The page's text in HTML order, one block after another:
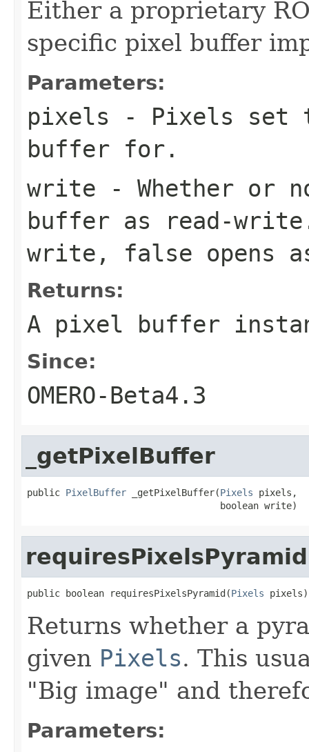
Either a proprietary
specific pixel buffer
Parameters:
pixels - Pixels set
buffer for.
write - Whether or
buffer as read-
write, false opens
Returns:
A pixel buffer
Since:
OMERO-Beta4.3
_getPixelBuffer
public PixelBuffer _getPixelBuffer(Pixels pixels,
                                   boolean write)
requiresPixelsPyramid
public boolean requiresPixelsPyramid(Pixels pixels)
Returns whether a
given Pixels. This
"Big image" and
Parameters: